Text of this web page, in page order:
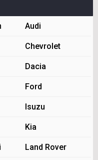
Audi
Chevrolet
Dacia
Ford
Isuzu
Kia
Land Rover